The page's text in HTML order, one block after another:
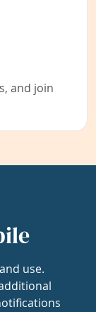
and join
use.